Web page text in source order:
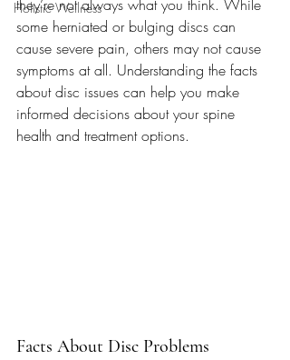
Holistic Wellness
they’re not always what you think. While
some herniated or bulging discs can
cause severe pain, others may not cause
symptoms at all. Understanding the facts
about disc issues can help you make
informed decisions about your spine
health and treatment options.
Facts About Disc Problems